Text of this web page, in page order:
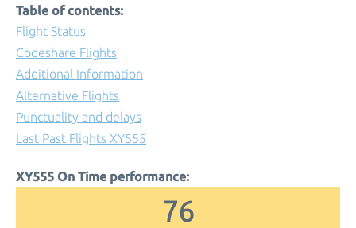
Table of contents:
Flight Status
Codeshare Flights
Additional Information
Alternative Flights
Punctuality and delays
Last Past Flights XY555
XY555 On Time performance:
76